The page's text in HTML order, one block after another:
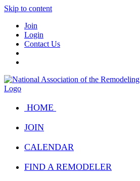
Skip to content
Join
Login
Contact Us
HOME
JOIN
CALENDAR
FIND A REMODELER